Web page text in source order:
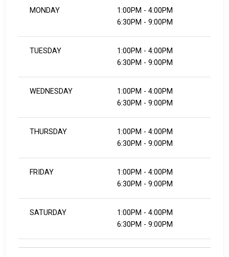
MONDAY
1:00PM - 4:00PM
6:30PM - 9:00PM
TUESDAY
1:00PM - 4:00PM
6:30PM - 9:00PM
WEDNESDAY
1:00PM - 4:00PM
6:30PM - 9:00PM
THURSDAY
1:00PM - 4:00PM
6:30PM - 9:00PM
FRIDAY
1:00PM - 4:00PM
​​​​​​​6:30PM - 9:00PM
SATURDAY
1:00PM - 4:00PM
​​​​​​​6:30PM - 9:00PM